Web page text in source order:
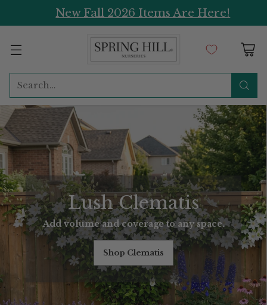
New Fall 2026 Items Are Here!
Search…
Lush Clematis
Add volume and coverage to any space.
Shop Clematis